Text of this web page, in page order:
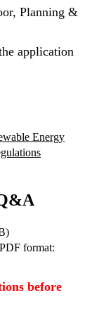
Planning &
application
Energy
format:
before